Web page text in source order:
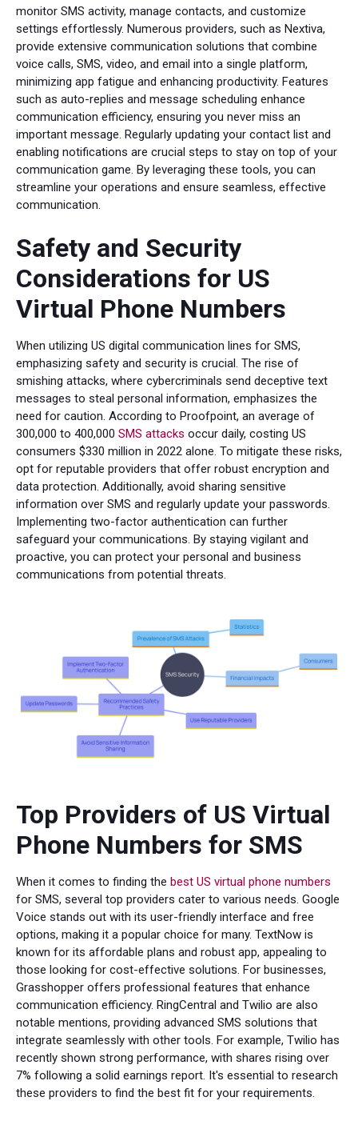
monitor SMS activity, manage contacts, and customize
settings effortlessly. Numerous providers, such as Nextiva,
provide extensive communication solutions that combine
voice calls, SMS, video, and email into a single platform,
minimizing app fatigue and enhancing productivity. Features
such as auto-replies and message scheduling enhance
communication efficiency, ensuring you never miss an
important message. Regularly updating your contact list and
enabling notifications are crucial steps to stay on top of your
communication game. By leveraging these tools, you can
streamline your operations and ensure seamless, effective
communication.
Safety and Security
Considerations for US
Virtual Phone Numbers
When utilizing US digital communication lines for SMS,
emphasizing safety and security is crucial. The rise of
smishing attacks, where cybercriminals send deceptive text
messages to steal personal information, emphasizes the
need for caution. According to Proofpoint, an average of
300,000 to 400,000 SMS attacks occur daily, costing US
consumers $330 million in 2022 alone. To mitigate these risks,
opt for reputable providers that offer robust encryption and
data protection. Additionally, avoid sharing sensitive
information over SMS and regularly update your passwords.
Implementing two-factor authentication can further
safeguard your communications. By staying vigilant and
proactive, you can protect your personal and business
communications from potential threats.
Top Providers of US Virtual
Phone Numbers for SMS
When it comes to finding the best US virtual phone numbers
for SMS, several top providers cater to various needs. Google
Voice stands out with its user-friendly interface and free
options, making it a popular choice for many. TextNow is
known for its affordable plans and robust app, appealing to
those looking for cost-effective solutions. For businesses,
Grasshopper offers professional features that enhance
communication efficiency. RingCentral and Twilio are also
notable mentions, providing advanced SMS solutions that
integrate seamlessly with other tools. For example, Twilio has
recently shown strong performance, with shares rising over
7% following a solid earnings report. It's essential to research
these providers to find the best fit for your requirements.